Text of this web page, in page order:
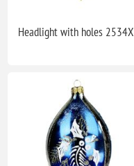
Headlight with holes 2534X